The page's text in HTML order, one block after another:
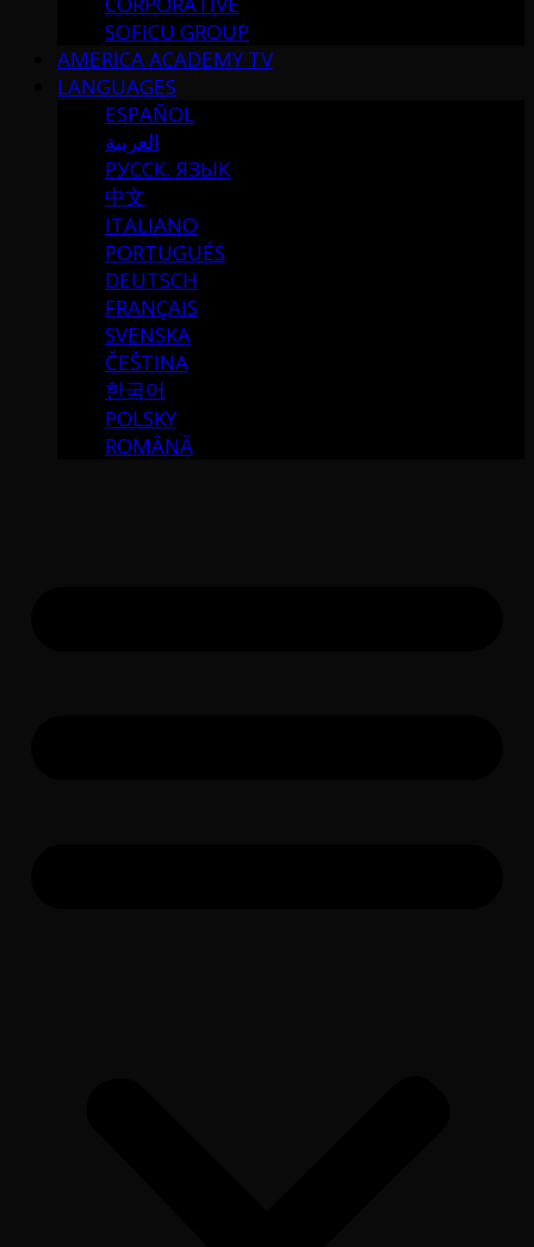
SOFICU GROUP
AMERICA ACADEMY TV
LANGUAGES
ESPAÑOL
العربية
РУССК. ЯЗЫК
中文
ITALIANO
PORTUGUÉS
DEUTSCH
FRANÇAIS
SVENSKA
ČEŠTINA
한국어
POLSKY
ROMÂNĂ